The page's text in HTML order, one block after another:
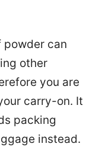
powder can
other
you are
carry-on. It
packing
instead.